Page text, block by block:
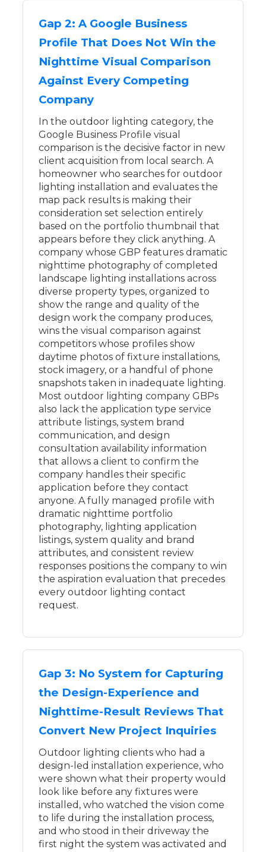
Gap 2: A Google Business
Profile That Does Not Win the
Nighttime Visual Comparison
Against Every Competing
Company
In the outdoor lighting category, the
Google Business Profile visual
comparison is the decisive factor in new
client acquisition from local search. A
homeowner who searches for outdoor
lighting installation and evaluates the
map pack results is making their
consideration set selection entirely
based on the portfolio thumbnail that
appears before they click anything. A
company whose GBP features dramatic
nighttime photography of completed
landscape lighting installations across
diverse property types, organized to
show the range and quality of the
design work the company produces,
wins the visual comparison against
competitors whose profiles show
daytime photos of fixture installations,
stock imagery, or a handful of phone
snapshots taken in inadequate lighting.
Most outdoor lighting company GBPs
also lack the application type service
attribute listings, system brand
communication, and design
consultation availability information
that allows a client to confirm the
company handles their specific
application before they contact
anyone. A fully managed profile with
dramatic nighttime portfolio
photography, lighting application
listings, system quality and brand
attributes, and consistent review
responses positions the company to win
the aspiration evaluation that precedes
every outdoor lighting contact
request.
Gap 3: No System for Capturing
the Design-Experience and
Nighttime-Result Reviews That
Convert New Project Inquiries
Outdoor lighting clients who had a
design-led installation experience, who
were shown what their property would
look like before any fixtures were
installed, who watched the vision come
to life during the installation process,
and who stood in their driveway the
first night the system was activated and